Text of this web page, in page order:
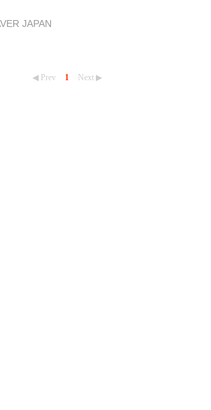
JAPAN
◀ Prev 1 Next ▶